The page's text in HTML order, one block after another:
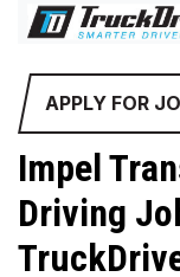
APPLY FOR
Impel
Driving